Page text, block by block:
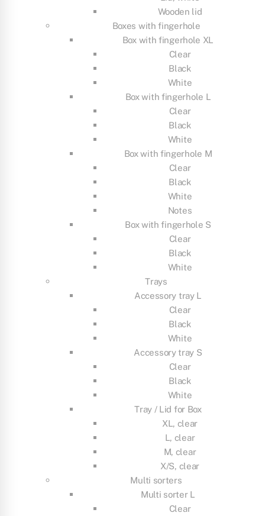
Wooden lid
Boxes with fingerhole
Box with fingerhole XL
Clear
Black
White
Box with fingerhole L
Clear
Black
White
Box with fingerhole M
Clear
Black
White
Notes
Box with fingerhole S
Clear
Black
White
Trays
Accessory tray L
Clear
Black
White
Accessory tray S
Clear
Black
White
Tray / Lid for Box
XL, clear
L, clear
M, clear
X/S, clear
Multi sorters
Multi sorter L
Clear